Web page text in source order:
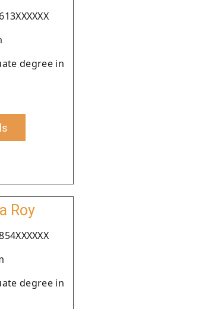
degree in
Roy
degree in